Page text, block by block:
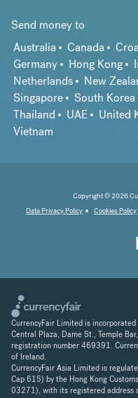
Send money to
Australia
Canada
Germany
Hong Kong
Netherlands
New
Singapore
South Korea
Thailand
UAE United
Vietnam
Copyright © 2026
Data Privacy Policy
Cookies Policy
CurrencyFair Limited is
Central Plaza, Dame St., Temple
registration number 469391.
of Ireland.
CurrencyFair Asia Limited is
Cap 615) by the Hong Kong
03271), with its registered address